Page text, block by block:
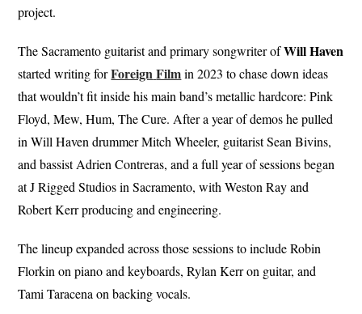
project.
The Sacramento guitarist and primary songwriter ofWillHaven
started writing forForeignFilmin 2023 to chase down ideas
that wouldn’t fit inside his main band’s metallic hardcore: Pink
Floyd, Mew, Hum, The Cure. After a year of demos he pulled
in Will Haven drummer Mitch Wheeler, guitarist Sean Bivins,
and bassist Adrien Contreras, and a full year of sessions began
at J Rigged Studios in Sacramento, with Weston Ray and
Robert Kerr producing and engineering.
The lineup expanded across those sessions to include Robin
Florkin on piano and keyboards, Rylan Kerr on guitar, and
Tami Taracena on backing vocals.